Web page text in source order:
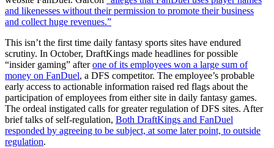
and likenesses without their permission to promote their business
and collect huge revenues.”
This isn’t the first time daily fantasy sports sites have endured
scrutiny. In October, DraftKings made headlines for possible
“insider gaming” afterone of its employees won a large sum of
money on FanDuel, a DFS competitor. The employee’s probable
early access to actionable information raised red flags about the
participation of employees from either site in daily fantasy games.
The ordeal instigated calls for greater regulation of DFS sites. After
brief talks of self-regulation, Both DraftKings and FanDuel
responded by agreeing to be subject, at some later point, to outside
regulation.